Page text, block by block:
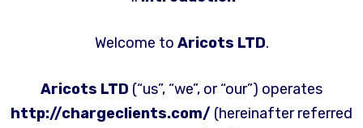
Welcome to Aricots LTD.
Aricots LTD (“us”, “we”, or “our”) operates
http://chargeclients.com/ (hereinafter referred